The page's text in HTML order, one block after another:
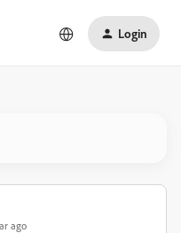
Login
ago